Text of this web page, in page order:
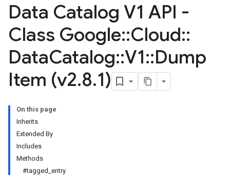
Data Catalog V1 API -
Class Google::Cloud::
DataCatalog::V1::Dump
Item (v2.8.1)
On this page
Inherits
Extended By
Includes
Methods
#tagged_entry